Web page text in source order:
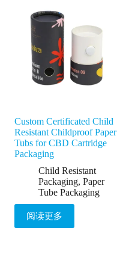
Custom Certificated Child
Resistant Childproof Paper
Tubs for CBD Cartridge
Packaging
Child Resistant
Packaging, Paper
Tube Packaging
阅读更多